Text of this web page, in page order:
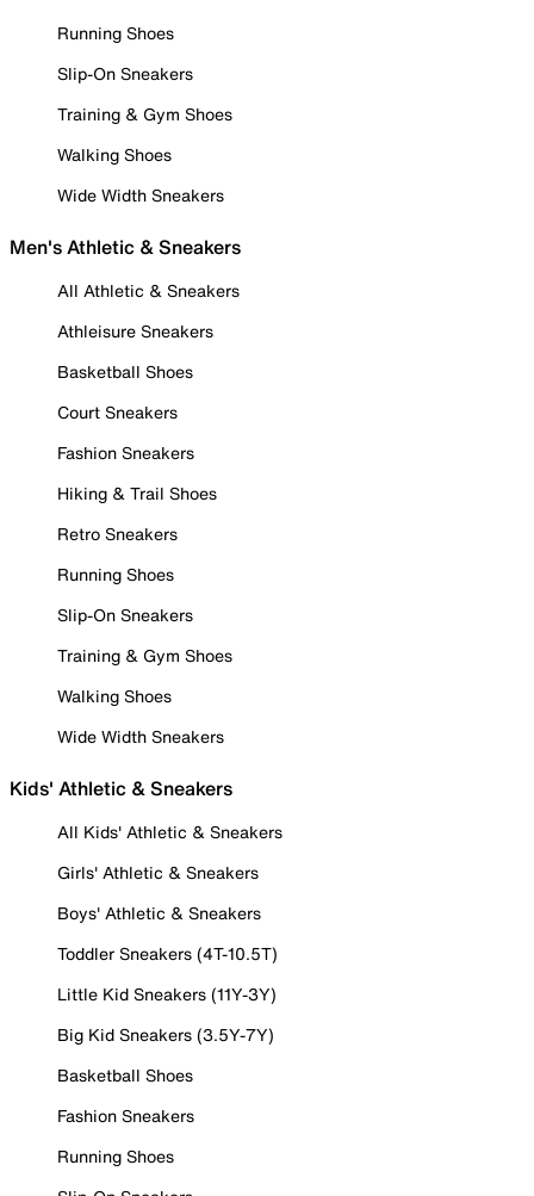
Running Shoes
Slip-On Sneakers
Training & Gym Shoes
Walking Shoes
Wide Width Sneakers
Men's Athletic & Sneakers
All Athletic & Sneakers
Athleisure Sneakers
Basketball Shoes
Court Sneakers
Fashion Sneakers
Hiking & Trail Shoes
Retro Sneakers
Running Shoes
Slip-On Sneakers
Training & Gym Shoes
Walking Shoes
Wide Width Sneakers
Kids' Athletic & Sneakers
All Kids' Athletic & Sneakers
Girls' Athletic & Sneakers
Boys' Athletic & Sneakers
Toddler Sneakers (4T-10.5T)
Little Kid Sneakers (11Y-3Y)
Big Kid Sneakers (3.5Y-7Y)
Basketball Shoes
Fashion Sneakers
Running Shoes